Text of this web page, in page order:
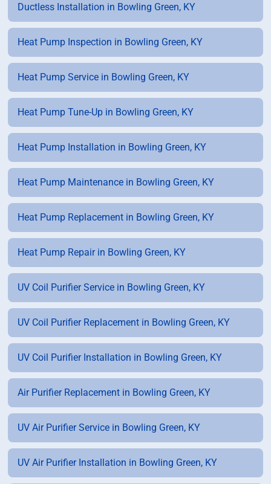
Ductless Installation in Bowling Green, KY
Heat Pump Inspection in Bowling Green, KY
Heat Pump Service in Bowling Green, KY
Heat Pump Tune-Up in Bowling Green, KY
Heat Pump Installation in Bowling Green, KY
Heat Pump Maintenance in Bowling Green, KY
Heat Pump Replacement in Bowling Green, KY
Heat Pump Repair in Bowling Green, KY
UV Coil Purifier Service in Bowling Green, KY
UV Coil Purifier Replacement in Bowling Green, KY
UV Coil Purifier Installation in Bowling Green, KY
Air Purifier Replacement in Bowling Green, KY
UV Air Purifier Service in Bowling Green, KY
UV Air Purifier Installation in Bowling Green, KY